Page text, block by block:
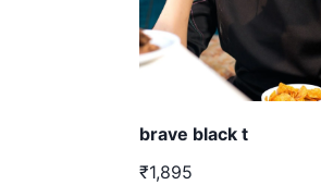
brave black t
₹1,895